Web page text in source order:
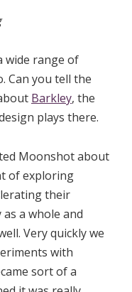
wide range of
Can you tell the
Barkley, the
plays there.
Moonshot about
of exploring
their
a whole and
Very quickly we
with
sort of a